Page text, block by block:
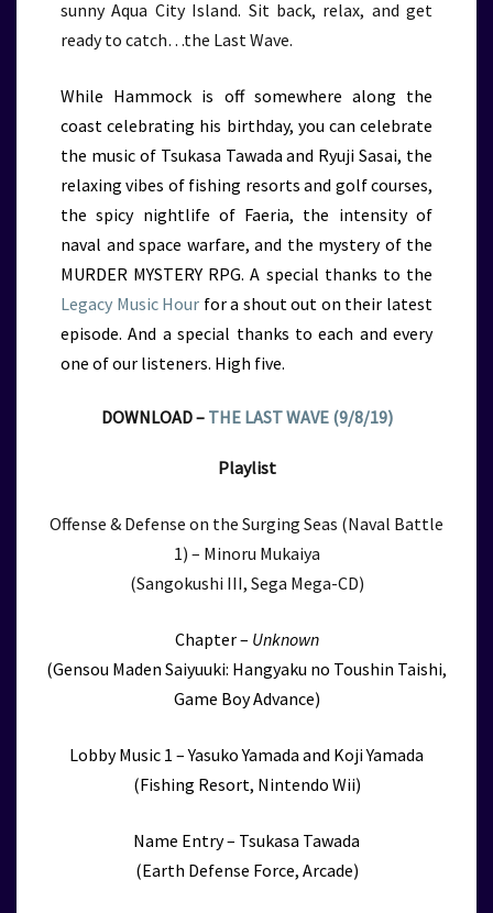
sunny Aqua City Island. Sit back, relax, and get
ready to catch…the Last Wave.
While Hammock is off somewhere along the
coast celebrating his birthday, you can celebrate
the music of Tsukasa Tawada and Ryuji Sasai, the
relaxing vibes of fishing resorts and golf courses,
the spicy nightlife of Faeria, the intensity of
naval and space warfare, and the mystery of the
MURDER MYSTERY RPG. A special thanks to the
Legacy Music Hour for a shout out on their latest
episode. And a special thanks to each and every
one of our listeners. High five.
DOWNLOAD – THE LAST WAVE (9/8/19)
Playlist
Offense & Defense on the Surging Seas (Naval Battle
1) – Minoru Mukaiya
(Sangokushi III, Sega Mega-CD)
Chapter – Unknown
(Gensou Maden Saiyuuki: Hangyaku no Toushin Taishi,
Game Boy Advance)
Lobby Music 1 – Yasuko Yamada and Koji Yamada
(Fishing Resort, Nintendo Wii)
Name Entry – Tsukasa Tawada
(Earth Defense Force, Arcade)